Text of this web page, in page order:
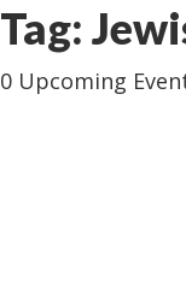
Tag:
0 Upcoming